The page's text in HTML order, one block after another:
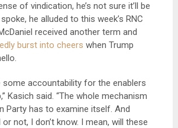
of vindication, he’s not sure it’ll be
he alluded to this week’s RNC
received another term and
burst into cheers when Trump
some accountability for the enablers
Kasich said. “The whole mechanism
Party has to examine itself. And
not, I don’t know. I mean, will these